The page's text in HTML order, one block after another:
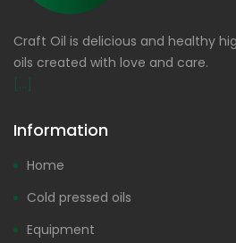
Craft Oil is delicious and healthy
oils created with love and care.
[...]
Information
Home
Cold pressed oils
Equipment